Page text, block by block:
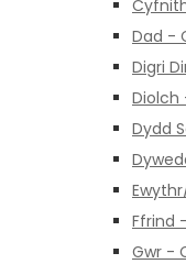
Dad -
Digri
Diolch
Dydd
Ffrind
Gwr -